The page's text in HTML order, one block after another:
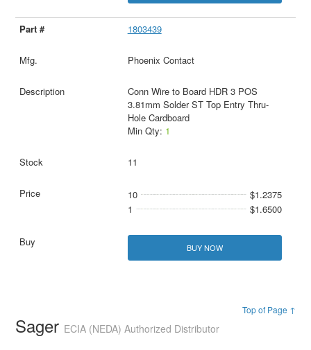
1803439
Phoenix Contact
Conn Wire to Board HDR 3 POS
3.81mm Solder ST Top Entry Thru-
Hole Cardboard
Min Qty: 1
11
10
$1.2375
1
$1.6500
BUY NOW
Top of Page ↑
Sager ECIA (NEDA) Authorized Distributor